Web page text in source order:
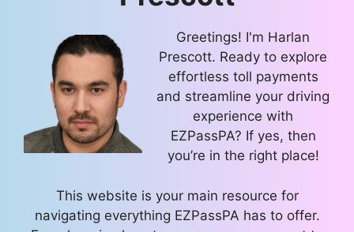
Greetings! I'm Harlan
Prescott. Ready to explore
effortless toll payments
and streamline your driving
experience with
EZPassPA? If yes, then
you’re in the right place!
This website is your main resource for
navigating everything EZPassPA has to offer.